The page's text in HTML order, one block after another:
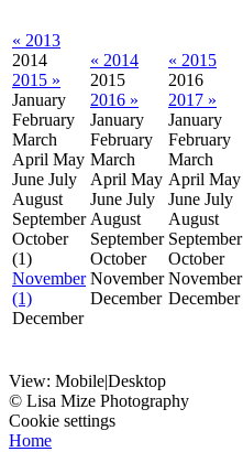
« 2013
2014
2015 »
January
February
March
April May
June July
August
September
October
(1)
November
(1)
December
« 2014
2015
2016 »
January
February
March
April May
June July
August
September
October
November
December
« 2015
2016
2017 »
January
February
March
April May
June July
August
September
October
November
December
View: Mobile|Desktop
© Lisa Mize Photography
Cookie settings
Home